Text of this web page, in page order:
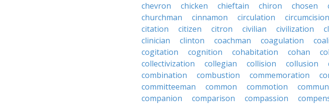
chevron
chicken chieftain chiron chosen
churchman
cinnamon circulation circumcision
citation
citizen citron civilian civilization
clinician
clinton coachman coagulation
cogitation
cognition cohabitation cohan
collectivization
collegian collision collusion
combination
combustion commemoration
committeeman
common commotion
companion
comparison compassion